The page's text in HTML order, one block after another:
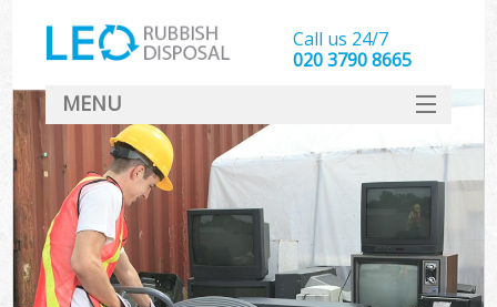
Call us 24/7
020 3790 8665
MENU
SERVICES
HOME
DEALS
FAQ